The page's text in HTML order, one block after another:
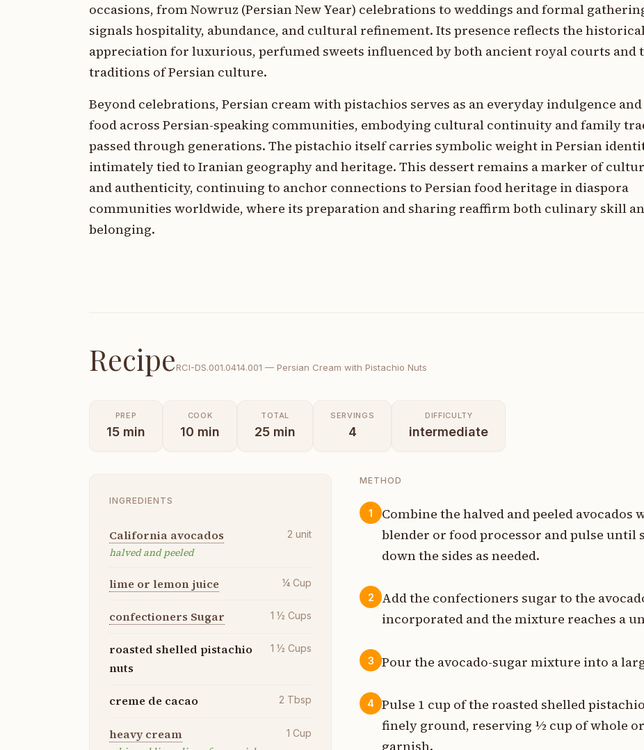
occasions, from Nowruz (Persian New Year) celebrations to weddings and formal
signals hospitality, abundance, and cultural refinement. Its presence reflects the
appreciation for luxurious, perfumed sweets influenced by both ancient royal courts and
traditions of Persian culture.
Beyond celebrations, Persian cream with pistachios serves as an everyday indulgence
food across Persian-speaking communities, embodying cultural continuity and family
passed through generations. The pistachio itself carries symbolic weight in Persian
intimately tied to Iranian geography and heritage. This dessert remains a marker of
and authenticity, continuing to anchor connections to Persian food heritage in diaspora
communities worldwide, where its preparation and sharing reaffirm both culinary skill
belonging.
RecipeRCI-DS.001.0414.001 — Persian Cream with Pistachio Nuts
PREP
15 min
COOK
10 min
TOTAL
25 min
SERVINGS
4
DIFFICULTY
intermediate
INGREDIENTS
California avocados
halved and peeled
2 unit
lime or lemon juice ¼ Cup
confectioners Sugar 1 ½ Cups
roasted shelled pistachio
nuts
1 ½ Cups
creme de cacao 2 Tbsp
heavy cream 1 Cup
METHOD
1
Combine the halved and peeled
blender or food processor and pulse until
down the sides as needed.
2
Add the confectioners sugar to the
incorporated and the mixture reaches a
3 Pour the avocado-sugar mixture into a
4
Pulse 1 cup of the roasted shelled
finely ground, reserving ½ cup of whole
garnish.